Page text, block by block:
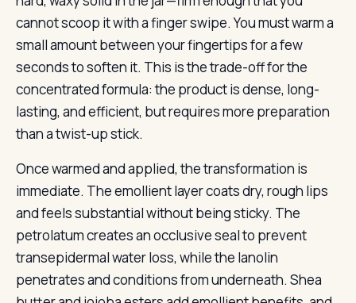
cannot scoop it with a finger swipe. You must warm a
small amount between your fingertips for a few
seconds to soften it. This is the trade-off for the
concentrated formula: the product is dense, long-
lasting, and efficient, but requires more preparation
than a twist-up stick.
Once warmed and applied, the transformation is
immediate. The emollient layer coats dry, rough lips
and feels substantial without being sticky. The
petrolatum creates an occlusive seal to prevent
transepidermal water loss, while the lanolin
penetrates and conditions from underneath. Shea